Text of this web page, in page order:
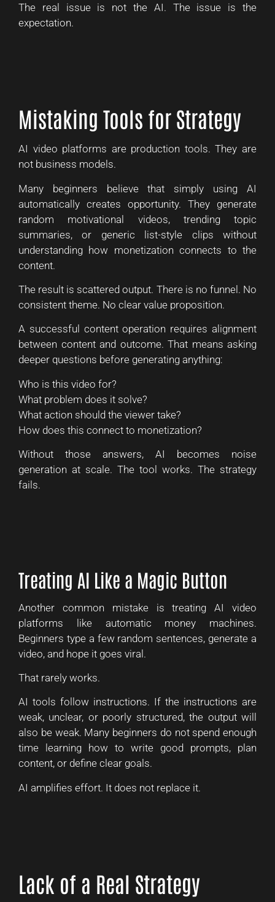
The real issue is not the AI. The issue is the
expectation.
Mistaking Tools for Strategy
AI video platforms are production tools. They are
not business models.
Many beginners believe that simply using AI
automatically creates opportunity. They generate
random motivational videos, trending topic
summaries, or generic list-style clips without
understanding how monetization connects to the
content.
The result is scattered output. There is no funnel. No
consistent theme. No clear value proposition.
A successful content operation requires alignment
between content and outcome. That means asking
deeper questions before generating anything:
Who is this video for?
What problem does it solve?
What action should the viewer take?
How does this connect to monetization?
Without those answers, AI becomes noise
generation at scale. The tool works. The strategy
fails.
Treating AI Like a Magic Button
Another common mistake is treating AI video
platforms like automatic money machines.
Beginners type a few random sentences, generate a
video, and hope it goes viral.
That rarely works.
AI tools follow instructions. If the instructions are
weak, unclear, or poorly structured, the output will
also be weak. Many beginners do not spend enough
time learning how to write good prompts, plan
content, or define clear goals.
AI amplifies effort. It does not replace it.
Lack of a Real Strategy